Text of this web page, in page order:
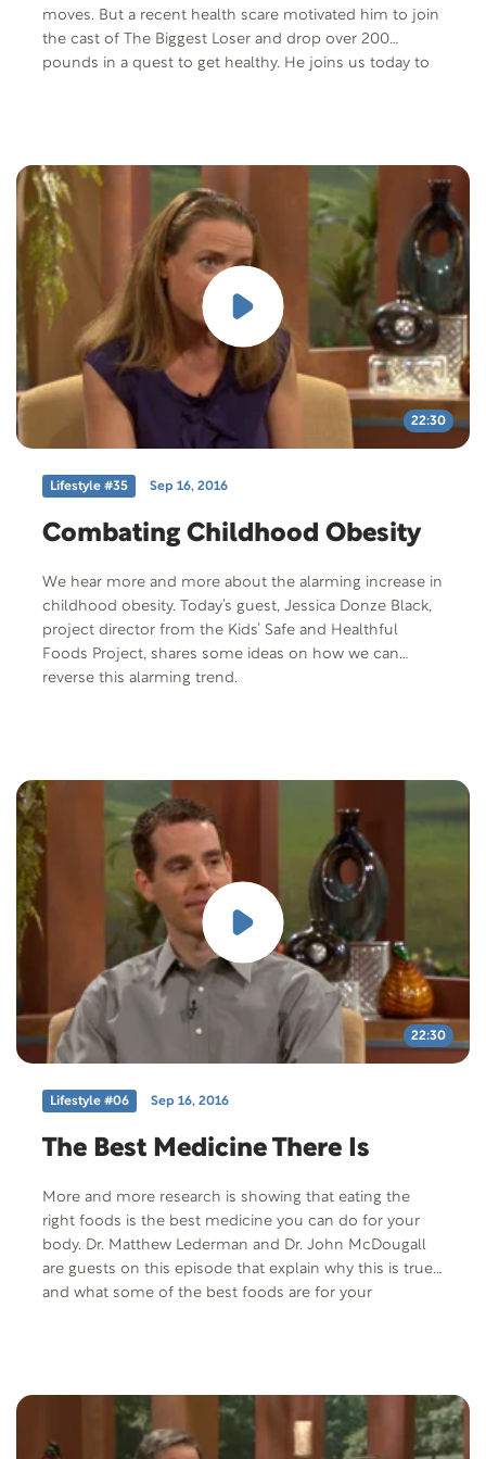
moves. But a recent health scare motivated him to join
the cast of The Biggest Loser and drop over 200
pounds in a quest to get healthy. He joins us today to
22:30
Lifestyle #35 Sep 16, 2016
Combating Childhood Obesity
We hear more and more about the alarming increase in
childhood obesity. Today’s guest, Jessica Donze Black,
project director from the Kids’ Safe and Healthful
Foods Project, shares some ideas on how we can
reverse this alarming trend.
22:30
Lifestyle #06 Sep 16, 2016
The Best Medicine There Is
More and more research is showing that eating the
right foods is the best medicine you can do for your
body. Dr. Matthew Lederman and Dr. John McDougall
are guests on this episode that explain why this is true
and what some of the best foods are for your